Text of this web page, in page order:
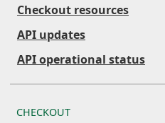
Checkout resources
API updates
API operational status
CHECKOUT